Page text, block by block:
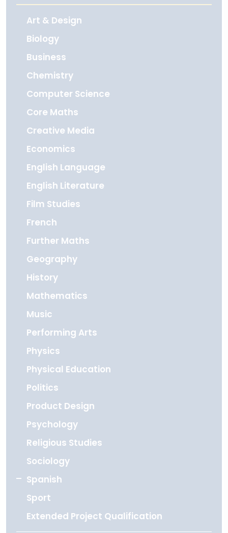
Art & Design
Biology
Business
Chemistry
Computer Science
Core Maths
Creative Media
Economics
English Language
English Literature
Film Studies
French
Further Maths
Geography
History
Mathematics
Music
Performing Arts
Physics
Physical Education
Politics
Product Design
Psychology
Religious Studies
Sociology
Spanish
Sport
Extended Project Qualification